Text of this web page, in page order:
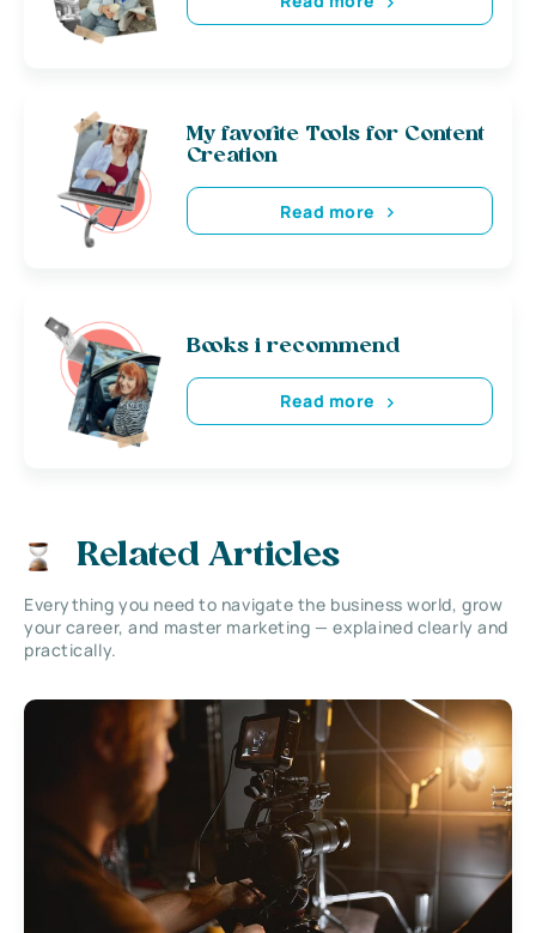
My favorite Tools for Content
Creation
Read more
Books i recommend
Read more
Related Articles
Everything you need to navigate the business world, grow
your career, and master marketing — explained clearly and
practically.